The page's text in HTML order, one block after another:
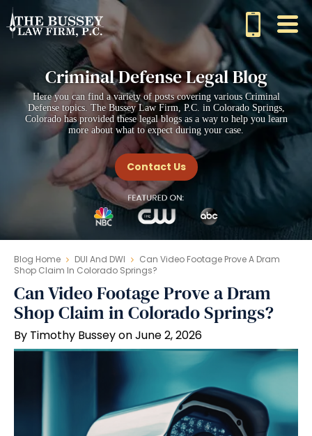
Criminal Defense Legal Blog
Here you can find a variety of posts covering various Criminal
Defense topics. The Bussey Law Firm, P.C. in Colorado Springs,
Colorado has provided these legal blogs as a way to help you learn
more about what to expect during your case.
Contact Us
Blog Home DUI And DWI
Can Video Footage Prove A Dram
Shop Claim In Colorado Springs?
Can Video Footage Prove a Dram
Shop Claim in Colorado Springs?
By Timothy Bussey on June 2, 2026